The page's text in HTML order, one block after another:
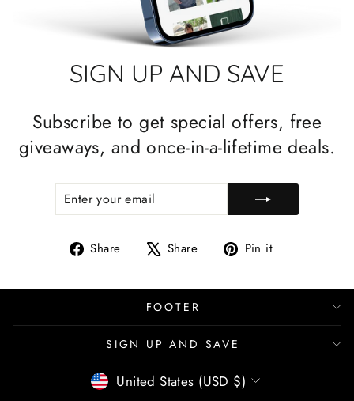
SIGN UP AND SAVE
Subscribe to get special offers, free
giveaways, and once-in-a-lifetime deals.
ENTER
EMAIL
SUBSCRIBE
Share
Share Share
Tweet Pin it
FOOTER
SIGN UP AND SAVE
CURRENCY
United States (USD $)